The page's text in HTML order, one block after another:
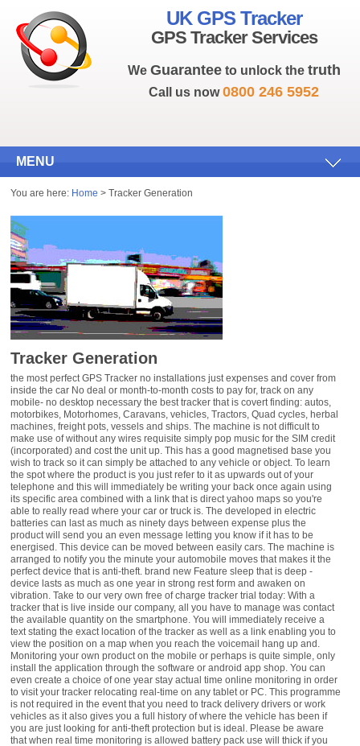
UK GPS Tracker
GPS Tracker Services
We Guaranteeto unlock the truth
Call us now0800 246 5952
MENU
You are here: Home > Tracker Generation
Tracker Generation
the most perfect GPS Tracker no installations just expenses and cover from inside the car No deal or month-to-month costs to pay for, track on any mobile- no desktop necessary the best tracker that is covert finding: autos, motorbikes, Motorhomes, Caravans, vehicles, Tractors, Quad cycles, herbal machines, freight pots, vessels and ships. The machine is not difficult to make use of without any wires requisite simply pop music for the SIM credit (incorporated) and cost the unit up. This has a good magnetised base you wish to track so it can simply be attached to any vehicle or object. To learn the spot where the product is you just refer to it as upwards out of your telephone and this will immediately be writing your back once again using its specific area combined with a link that is direct yahoo maps so you're able to really read where your car or truck is. The developed in electric batteries can last as much as ninety days between expense plus the product will send you an even message letting you know if it has to be energised. This device can be moved between easily cars. The machine is arranged to notify you the minute your automobile moves that makes it the perfect device that is anti-theft. brand new Feature sleep that is deep - device lasts as much as one year in strong rest form and awaken on vibration. Take to our very own free of charge tracker trial today: With a tracker that is live inside our company, all you have to manage was contact the available quantity on the smartphone. You will immediately receive a text stating the exact location of the tracker as well as a link enabling you to view the position on a map when you reach the voicemail hang up and. Monitoring your own product on the mobile or perhaps is quite simple, only install the application through the software or android app shop. You can even create a choice of one year stay actual time online monitoring in order to visit your tracker relocating real-time on any tablet or PC. This programme is not required in the event that you need to track delivery drivers or work vehicles as it also gives you a full history of where the vehicle has been if you are just looking for anti-theft protection but is ideal. Please be aware that when real time monitoring is allowed battery pack use will thick if you require any further information regarding our products, please feel free to give us a call today on 0800 246 5952 so you should consider connecting the unit to the vehicle power (full wiring kit is provided. I got myself, created & put tracker without having any challenge but afterwards got several conditions that ultimately turned into as a result of a fault in my own setup that is ad-hoc for the system. He responded promptly & by giving me a series of instructions in a chain of messages, he identified & corrected the problem & never once told me what a plonked I was for causing the problem when I emailed for help. If only "Support" could continually be along these lines. Great little bit of package, sets my personal notice at peace. Great, exceptional exemplary and outstanding. The client solution can also be completely great. I got some of those idiot that is random where We somehow got the sim cards stuck from inside the tracker, and fretting about phoning all of them and requesting services. I became happily surprised! Customarily companies would see whatever ensures that can in order to avoid changing or something that is fixing all messed up, however this option don't provide me personally any troubles. Delivered the tracker back again to all of them, they set they, and from now on my vehicle are proof that is essentially thief. Really easy to setup that also an ignoramus that is total me personally can create they! Simply proceed with the guidelines. Will certainly do a complete lot of companies using this team as time goes by. Them now if you have any reservations about buying this, abandon! You may not end up being dissatisfied! Good goods. It really is appearing become invaluable undoubtedly and easy to utilise. I got shipping problems initially, maybe not through the dealer however the courier. The item showed up a day that are few timetable but it is held its place in need from the time. Work a delicacy! Fantastic. Appears to operate well. To put together we utilised the further simpler to utilise training. (we never ever obtained the 'ok' message) The situation is actually I'm all over this and I also avoid using the bonuses aerials - simply let it rest produced inside my vehicle. Battery pack lifetime sounds good as well. Waited a bit to examine it performed as I wanted to see how. Performs completely, cost latest around 3 months. Gonne catch it to your recreation electric battery sooner or later. Premium seller with a product that is quality. Precisely why spend even more if this really does everything required? I recommend your read the guide range for range as there a few basic settings that may not be what you expected as default from the factory before you start to use it. A factor got if you send an SMS that it is set to sleep after 5 minutes by default and would only wake. I desired mine are lively 100% in the right some time and after checking out the guide We receive the demand to really make it do that. We are in possession of the tracker operating and incredibly delighted to date. The cost that is extra aided by the additional at around 50 lbs was definitely worth the investments. Well. . .. that will be impressed. along with outstanding customer support. . . . . . Love it. power is at 50per cent after 14 days but product that is brilliant is an impressive little bit of technologies which do all of that they state without difficulty. Can carefully recommend it to anyone who would like to monitor any kind of automobile making use of the bonus that is added of coverage! Is useful and is also mobile. We utilised in my personal caravan, today it's in my own traditional auto. We installed the software and that's standard and never that considered but it can remotely allow some settings. I just dial right up and anticipate a text right back. Through the book we click on the particular link for Google maps and I am told by it if the product is. Satisfaction, cannot be worst. Definitely the company that is best I've had the enjoyment to accomplish companies with really few years - Any inquiries had been managed exceedingly quickly and courteously. Exceptional item, easy to set up. Extremely fast shipment. Communications during put up got first rate - they actually offered antenna that is extra at no cost. This can be a piece that is impressive of, really does just what it mentions in the "tin". Is very simple to setup and work. Is equipped to my personal traveling caravan. Possess examined they on two trips they monitored the van by GPS and up-to-date my personal new iPhone all through your way. I recommend this to anybody who desires to monitor any kind of vehicle or machinery. The character where we keep my personal van wants into acquiring this tracker for tractors. Used this fitted to my motorbike so folk at house could read where I found myself touring Scandinavia they 'really does extra it works closely with a sim credit, a call produced subsequently terminated together with person obtains a txt with a web link to a map - preserves spelling challenging Norwegian place-names! than I had to develop, much like various other devices! I've merely got this items for a few periods but my personal impressions that are first beneficial. The machine itself arrived without the logo design marks, merely limited black coloured rectangular rubberised box that is anonymous. it 'seems most strong and appears to be no trouble would be had by it thriving getting fell. I became thankful for your 3 web page A4 start that is quick as although you will find complete guidance by means of a tiny guide a number of the guide is a little uncertain actually and without any quick begin advise I'm you may find yourself checking out a few of the areas for the handbook several circumstances over attempting to work-out what it really was actually attempting to state. Having said that I have additional guides of seemingly origin that is Chinese have already been much more tough to understand. When it had been energised it actually was very easy to have it employed. We utilised the enclosed sim cards and proceeded range to join up where I'd to provide £ 10 credit 'score rating and got £ 5 cost-free after position the sim right up as a PAYG. The expense of each text delivered of the tracker is apparently 6p. You'll submit a text that is few throughout the put up process. Thus far really the only point that is negative the connector employed for the charger where they link with the equipment. Simple fact is that kind of lightweight connector that is micro would log on to the motherboard of some type of computer possibly hooking up an admirer or other low-power get down where it is simply pressed on as soon as right after which leftover alone. This will be seriously a point that is weak attention has to be used. With the tool's standard performance (in fact it is most likely all you could shall need) is very simple therefore much, operates perfectly. I've perhaps not connected either the GPS or GSM antennas that are external they 'reacts within half a minute inside my vehicle and that is inside my personal storage. We plan to make use of the unit only along with its interior power supply. Its given the car that is following Mains charger GPS Antenna Mobile Antenna wires and exchange for patching into the automobile's interior wires Waterproof case SIM cards up to now I might surely suggest the product. We shall modify this evaluation once I've have they for 2 several months. The self-contained GPS car tracker appeared very fast (overnight, regal email closed for shipping) in limited, nice package. The container included the tracker product by itself, a car t